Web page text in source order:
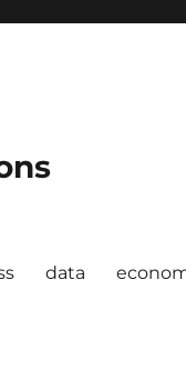
data